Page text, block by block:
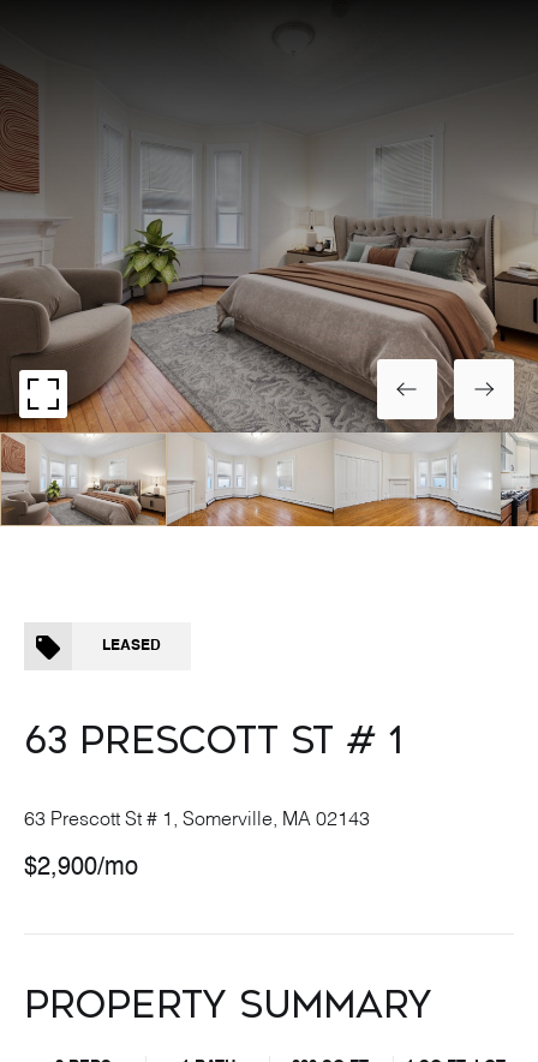
LEASED
63 PRESCOTT ST # 1
63 Prescott St # 1, Somerville, MA 02143
$2,900/mo
PROPERTY SUMMARY